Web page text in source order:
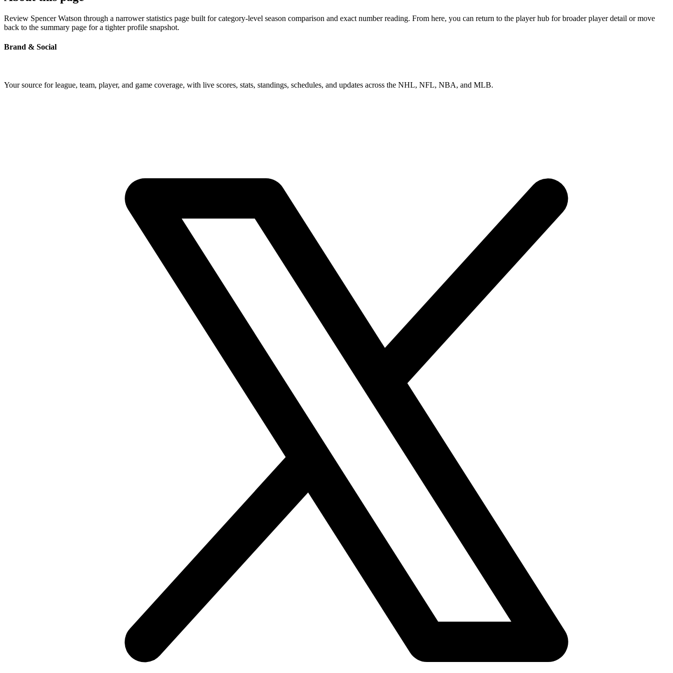
Review Spencer Watson through a narrower statistics page built for category-level season comparison and exact number reading. From here, you can return to the player hub for broader player detail or move
back to the summary page for a tighter profile snapshot.
Brand & Social
Your source for league, team, player, and game coverage, with live scores, stats, standings, schedules, and updates across the NHL, NFL, NBA, and MLB.